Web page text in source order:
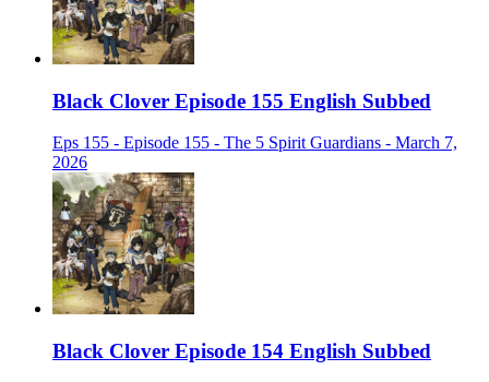
Black Clover Episode 155 English Subbed
Eps 155 - Episode 155 - The 5 Spirit Guardians - March 7,
2026
Black Clover Episode 154 English Subbed